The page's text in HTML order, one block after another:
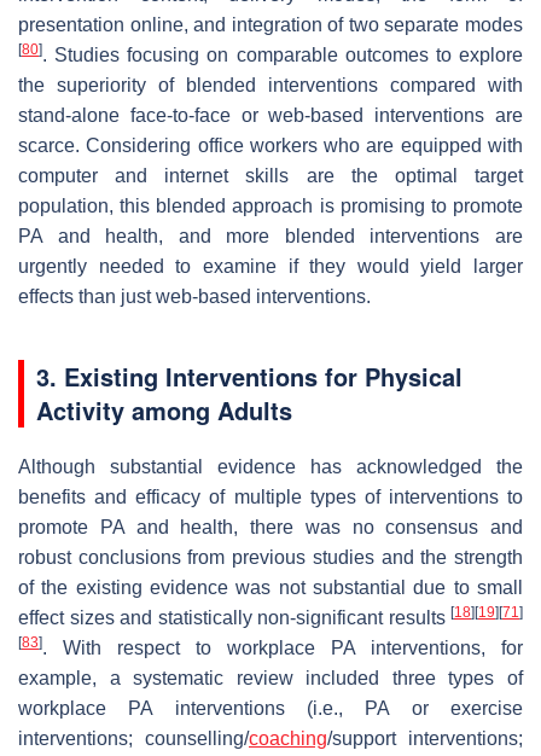
presentation online, and integration of two separate modes
[80]. Studies focusing on comparable outcomes to explore
the superiority of blended interventions compared with
stand-alone face-to-face or web-based interventions are
scarce. Considering office workers who are equipped with
computer and internet skills are the optimal target
population, this blended approach is promising to promote
PA and health, and more blended interventions are
urgently needed to examine if they would yield larger
effects than just web-based interventions.
3. Existing Interventions for Physical
Activity among Adults
Although substantial evidence has acknowledged the
benefits and efficacy of multiple types of interventions to
promote PA and health, there was no consensus and
robust conclusions from previous studies and the strength
of the existing evidence was not substantial due to small
effect sizes and statistically non-significant results [18] [19] [71]
[83]. With respect to workplace PA interventions, for
example, a systematic review included three types of
workplace PA interventions (i.e., PA or exercise
interventions; counselling/coaching/support interventions;